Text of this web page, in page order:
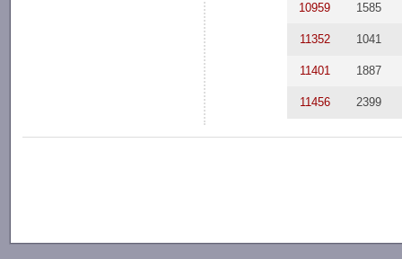
10959 1585
11352 1041
11401 1887
11456 2399